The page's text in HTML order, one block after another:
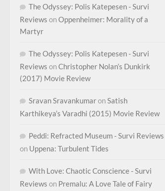
The Odyssey: Polis Katepesen - Survi
Reviews onOppenheimer: Morality of a
Martyr
The Odyssey: Polis Katepesen - Survi
Reviews onChristopher Nolan’s Dunkirk
(2017) Movie Review
Sravan SravankumaronSatish
Karthikeya’s Varadhi (2015) Movie Review
Peddi: Refracted Museum - Survi Reviews
on Uppena: Turbulent Tides
With Love: Chaotic Conscience - Survi
Reviews on Premalu: A Love Tale of Fairy